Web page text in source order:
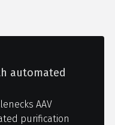
automated
AAV
purification